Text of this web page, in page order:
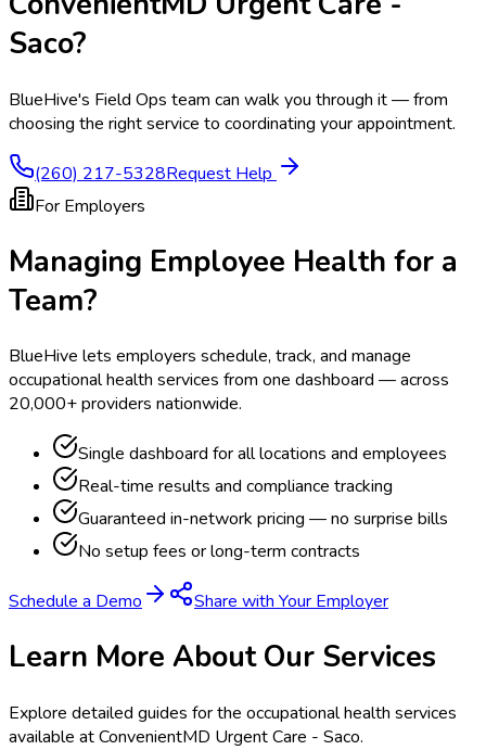
Saco?
BlueHive's Field Ops team can walk you through it — from
choosing the right service to coordinating your appointment.
(260) 217-5328Request Help
For Employers
Managing Employee Health for a
Team?
BlueHive lets employers schedule, track, and manage
occupational health services from one dashboard — across
20,000+ providers nationwide.
Single dashboard for all locations and employees
Real-time results and compliance tracking
Guaranteed in-network pricing — no surprise bills
No setup fees or long-term contracts
Schedule a Demo Share with Your Employer
Learn More About Our Services
Explore detailed guides for the occupational health services
available atConvenientMD Urgent Care - Saco.